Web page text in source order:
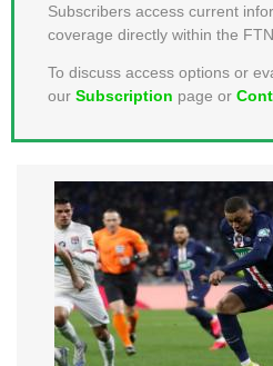
Subscribers access current
coverage directly within the
To discuss access options or
our Subscription page or